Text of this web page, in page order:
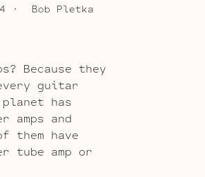
Bob Pletka
Because they
guitar
has
amps and
them have
tube amp or